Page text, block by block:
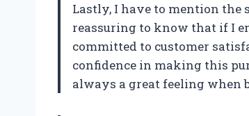
Lastly, I have to mention the
reassuring to know that if I
committed to customer
confidence in making this
always a great feeling when